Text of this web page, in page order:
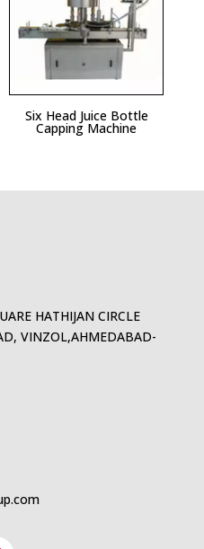
Six Head Juice Bottle
Capping Machine
HATHIJAN CIRCLE
VINZOL,AHMEDABAD-